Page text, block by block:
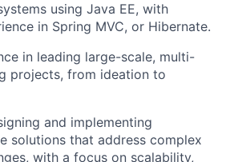
using Java EE, with
in Spring MVC, or Hibernate.
in leading large-scale, multi-
projects, from ideation to
and implementing
solutions that address complex
with a focus on scalability,